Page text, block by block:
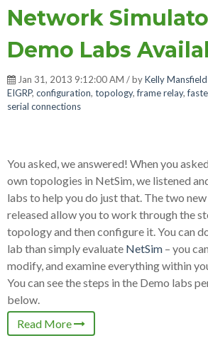
Network
Demo Labs
Jan 31, 2013 9:12:00 AM / byKelly Mansfield
EIGRP, configuration, topology,frame relay,
serial connections
You asked, we answered! When you
own topologies in NetSim, we listened
labs to help you do just that. The two
released allow you to work through the
topology and then configure it. You can
lab than simply evaluate NetSim – you
modify, and examine everything within
You can see the steps in the Demo labs
below.
Read More